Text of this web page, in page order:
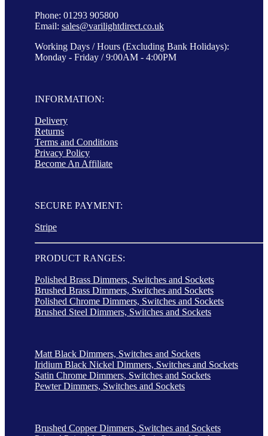
Phone: 01293 905800
Email: sales@varilightdirect.co.uk
Working Days / Hours (Excluding Bank Holidays):
Monday - Friday / 9:00AM - 4:00PM
INFORMATION:
Delivery
Returns
Terms and Conditions
Privacy Policy
Become An Affiliate
SECURE PAYMENT:
Stripe
PRODUCT RANGES:
Polished Brass Dimmers, Switches and Sockets
Brushed Brass Dimmers, Switches and Sockets
Polished Chrome Dimmers, Switches and Sockets
Brushed Steel Dimmers, Switches and Sockets
Matt Black Dimmers, Switches and Sockets
Iridium Black Nickel Dimmers, Switches and Sockets
Satin Chrome Dimmers, Switches and Sockets
Pewter Dimmers, Switches and Sockets
Brushed Copper Dimmers, Switches and Sockets